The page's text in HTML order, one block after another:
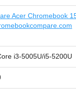
Acer Chromebook
i3-5005U/i5-5200U